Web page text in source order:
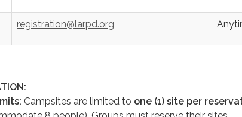
registration@larpd.org
Campsites are limited to one (1) site per